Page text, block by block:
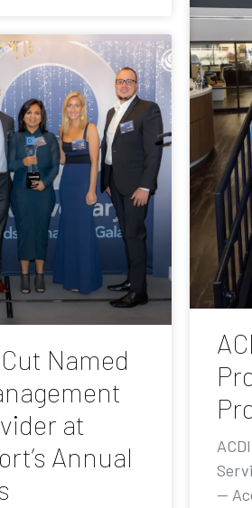
Named
at
Annual
—